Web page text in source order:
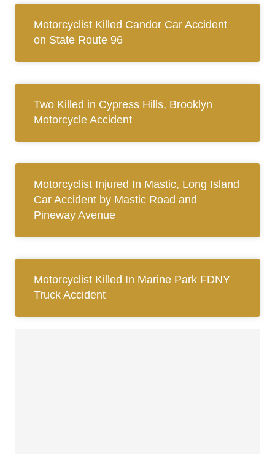
Motorcyclist Killed Candor Car Accident
on State Route 96
Two Killed in Cypress Hills, Brooklyn
Motorcycle Accident
Motorcyclist Injured In Mastic, Long Island
Car Accident by Mastic Road and
Pineway Avenue
Motorcyclist Killed In Marine Park FDNY
Truck Accident